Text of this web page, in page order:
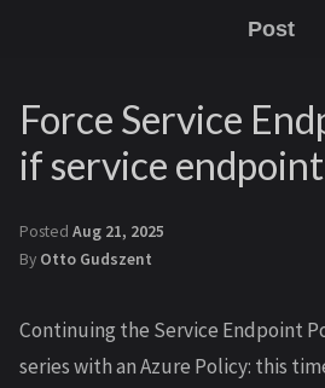
Post
Force Service
if service
Posted Aug 21, 2025
By Otto Gudszent
Continuing the Service Endpoint
series with an Azure Policy: this